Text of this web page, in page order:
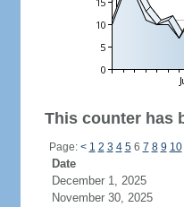
This counter has
Page: < 1 2 3 4 56 7 8 9 10
Date
December 1, 2025
November 30, 2025